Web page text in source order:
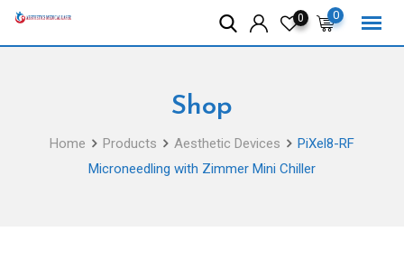
Skip
0
0
Shop
Home Products Aesthetic Devices
PiXel8-RF
Microneedling with Zimmer Mini Chiller